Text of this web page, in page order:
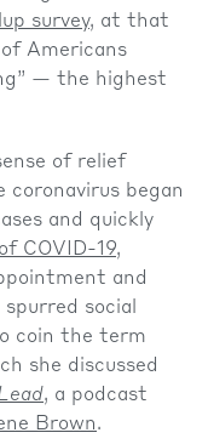
survey, at that
Americans
— the highest
of relief
began
and quickly
COVID-19,
and
social
coin the term
she discussed
, a podcast
Brown.